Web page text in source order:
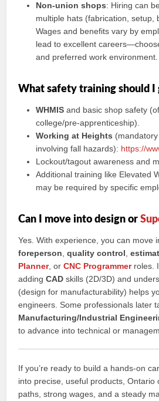
Non-union shops: Hiring can
multiple hats (fabrication, setup,
Wages and benefits vary by
lead to excellent
and preferred work environment.
What safety training should I
WHMIS and basic shop safety
college/pre-apprenticeship).
Working at Heights
involving fall hazards): https://
Lockout/tagout awareness and
Additional training like Elevated
may be required by specific
Can I move into design or
Yes. With experience, you can move
foreperson ,quality control ,
Planner, orCNC Programmerroles.
addingCAD skills (2D/3D) and
(design for manufacturability) helps
engineers. Some professionals later
Manufacturing/Industrial
to advance into technical or
If you’re ready to build a hands-on
into precise, useful products, Ontario
paths, strong wages, and a steady